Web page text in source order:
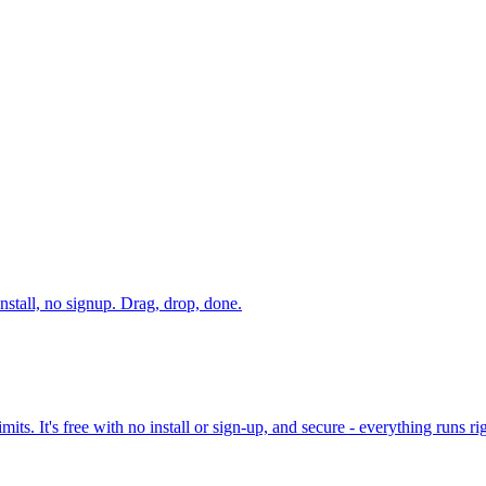
no signup. Drag, drop, done.
It's free with no install or sign-up, and secure - everything